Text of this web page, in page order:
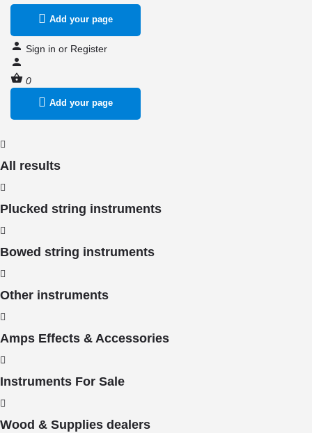
Add your page
Sign in or Register
0
Add your page
All results
Plucked string instruments
Bowed string instruments
Other instruments
Amps Effects & Accessories
Instruments For Sale
Wood & Supplies dealers